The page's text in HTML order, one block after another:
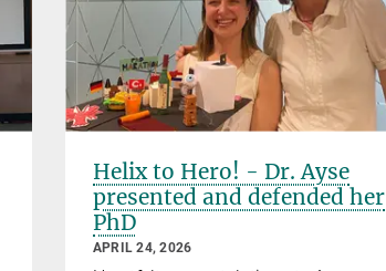
Helix to Hero! - Dr. Ayse
presented and defended her
PhD
APRIL 24, 2026